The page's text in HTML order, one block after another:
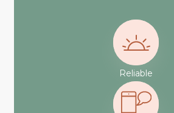
Reliable